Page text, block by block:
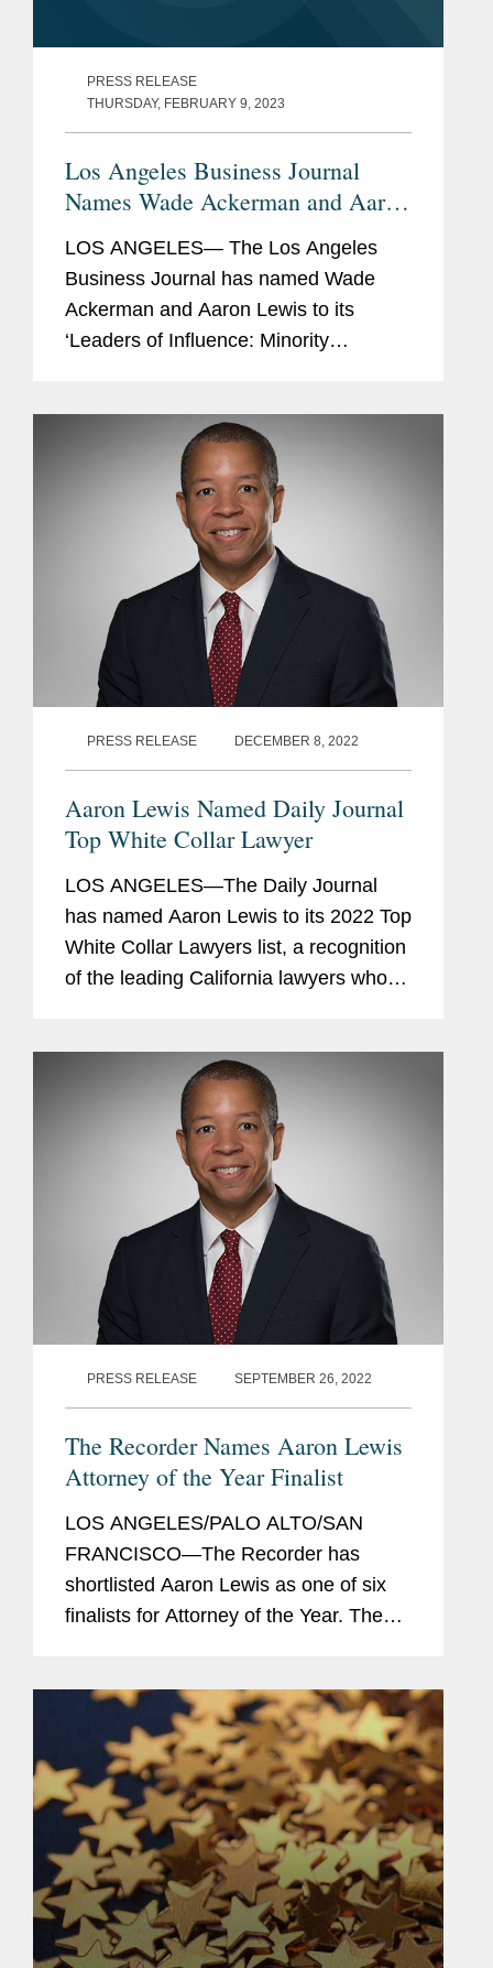
PRESS RELEASE
THURSDAY, FEBRUARY 9, 2023
Los Angeles Business Journal
Names Wade Ackerman and Aaron
Lewis Minority Leaders of
Influence
LOS ANGELES— The Los Angeles
Business Journal has named Wade
Ackerman and Aaron Lewis to its
‘Leaders of Influence: Minority
Wade is a partner in...
PRESS RELEASE DECEMBER 8, 2022
Aaron Lewis Named Daily Journal
Top White Collar Lawyer
LOS ANGELES—The Daily Journal
has named Aaron Lewis to its 2022 Top
White Collar Lawyers list, a recognition
of the leading California lawyers who
PRESS RELEASE SEPTEMBER 26, 2022
The Recorder Names Aaron Lewis
Attorney of the Year Finalist
LOS ANGELES/PALO ALTO/SAN
FRANCISCO—The Recorder has
shortlisted Aaron Lewis as one of six
finalists for Attorney of the Year. The
on the profession, and in law, beyond...